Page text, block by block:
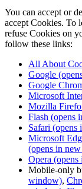
You can accept or
accept Cookies. To
refuse Cookies on
follow these links:
All About
Google
Google
Microsoft
Mozilla
Flash (opens
Safari (opens
Microsoft
(opens in
Opera
Mobile-only
window),